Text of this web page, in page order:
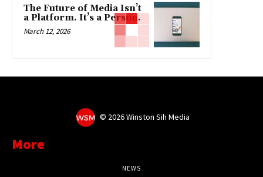
The Future of Media Isn’t
a Platform. It’s a Person.
March 12, 2026
© 2026 Winston Sih Media
More
NEWS